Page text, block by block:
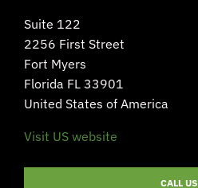
Suite 122
2256 First Street
Fort Myers
Florida FL 33901
United States of America
Visit US website
CALL US